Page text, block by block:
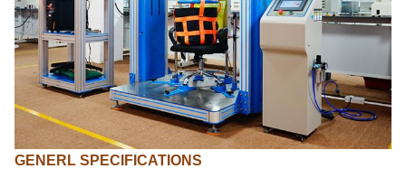
GENERL SPECIFICATIONS